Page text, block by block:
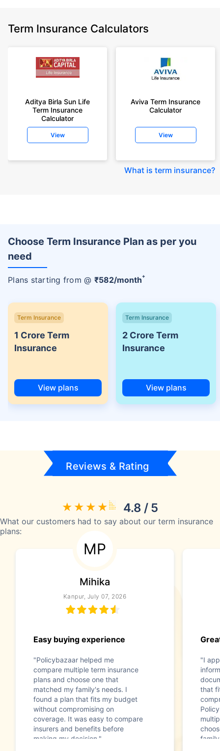
Term Insurance Calculators
Aditya Birla Sun Life
Term Insurance
Calculator
View
Aviva Term Insurance
Calculator
View
What is term insurance?
Choose Term Insurance Plan as per you
need
Plans starting from @ ₹582/month+
Term Insurance
1 Crore Term
Insurance
View plans
Term Insurance
2 Crore Term
Insurance
View plans
Reviews & Rating
4.8 / 5
What our customers had to say about our term insurance
plans:
MP
Mihika
Kanpur, July 07, 2026
Easy buying experience
"Policybazaar helped me
compare multiple term insurance
plans and choose one that
matched my family's needs. I
found a plan that fits my budget
without compromising on
coverage. It was easy to compare
insurers and benefits before
making my decision."
"I
that